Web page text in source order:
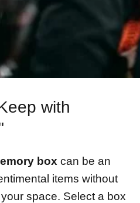
with
box can be an
items without
space. Select a box